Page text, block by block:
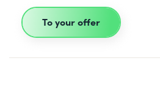
To your offer